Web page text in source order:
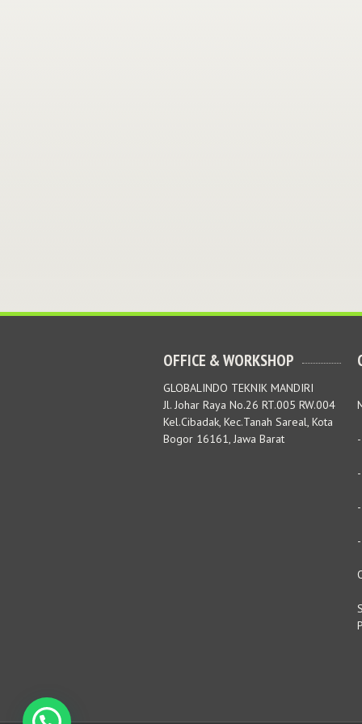
OFFICE & WORKSHOP
GLOBALINDO TEKNIK MANDIRI
Jl. Johar Raya No.26 RT.005 RW.004
Kel.Cibadak, Kec.Tanah Sareal, Kota
Bogor 16161, Jawa Barat